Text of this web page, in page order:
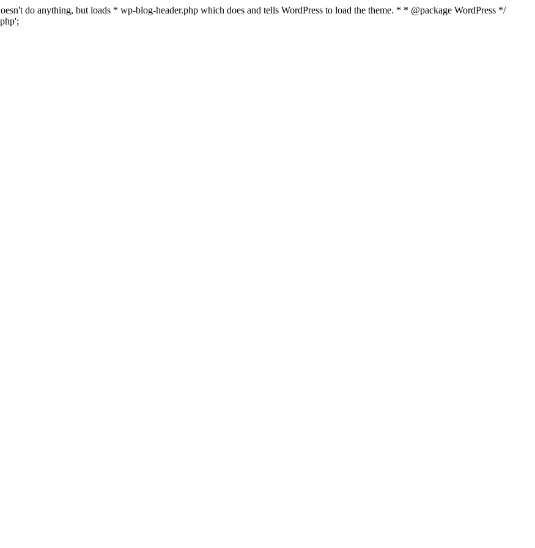
do anything, but loads * wp-blog-header.php which does and tells WordPress to load the theme. * * @package WordPress */